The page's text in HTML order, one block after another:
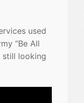
used
“Be All
still looking